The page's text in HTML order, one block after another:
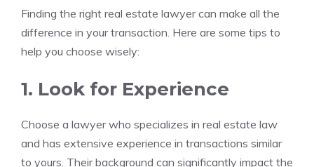
Finding the right real estate lawyer can make all the
difference in your transaction. Here are some tips to
help you choose wisely:
1. Look for Experience
Choose a lawyer who specializes in real estate law
and has extensive experience in transactions similar
to yours. Their background can significantly impact the